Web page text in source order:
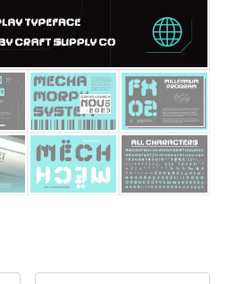
25 Trust Quotes About
25 Quotes About Reading
25 Princess Bride Quotes
25 Loyalty Quotes About
25 Forrest Gump Quotes
25 Robin Williams Quotes